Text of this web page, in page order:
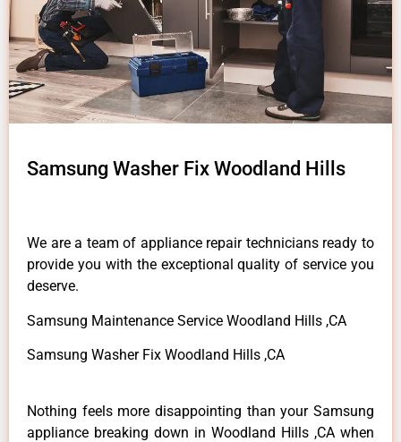
Samsung Washer Fix Woodland Hills
We are a team of appliance repair technicians ready to
provide you with the exceptional quality of service you
deserve.
Samsung Maintenance Service Woodland Hills ,CA
Samsung Washer Fix Woodland Hills ,CA
Nothing feels more disappointing than your Samsung
appliance breaking down in Woodland Hills ,CA when